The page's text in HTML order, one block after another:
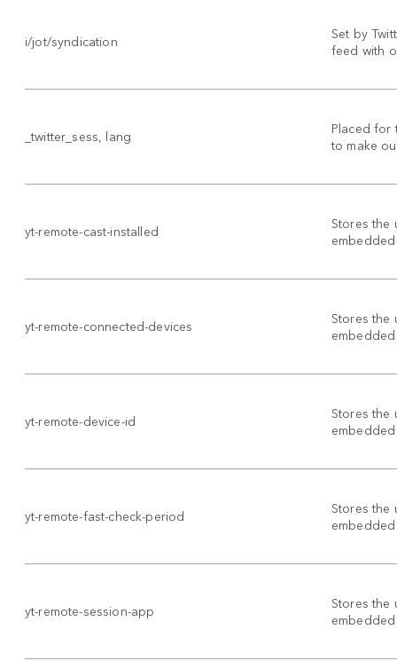
i/jot/syndication
Set by
feed with
_twitter_sess, lang
Placed for
to make
yt-remote-cast-installed
Stores the
yt-remote-connected-devices
Stores the
yt-remote-device-id
Stores the
yt-remote-fast-check-period
Stores the
yt-remote-session-app
Stores the